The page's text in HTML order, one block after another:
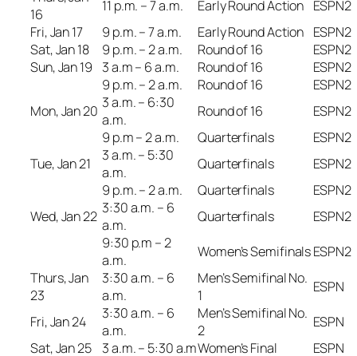
16
11 p.m. – 7 a.m. Early Round Action ESPN2
Fri, Jan 17
9 p.m. – 7 a.m. Early Round Action ESPN2
Sat, Jan 18
9 p.m. – 2 a.m. Round of 16
ESPN2
Sun, Jan 19
3 a.m – 6 a.m. Round of 16
ESPN2
9 p.m. – 2 a.m.
Round of 16
ESPN2
Mon, Jan 20 3 a.m. – 6:30
a.m.
Round of 16
ESPN2
9 p.m – 2 a.m.
Quarterfinals
ESPN2
Tue, Jan 21
3 a.m. – 5:30
a.m.
Quarterfinals
ESPN2
9 p.m. – 2 a.m.
Quarterfinals
ESPN2
Wed, Jan 22 3:30 a.m. – 6
a.m.
Quarterfinals
ESPN2
9:30 p.m – 2
a.m.
Women’s SemifinalsESPN2
Thurs, Jan
23
3:30 a.m. – 6
a.m.
Men’s Semifinal No.
1
ESPN
Fri, Jan 24
3:30 a.m. – 6
a.m.
Men’s Semifinal No.
2
ESPN
Sat, Jan 25
3 a.m. – 5:30 a.mWomen’s Final
ESPN